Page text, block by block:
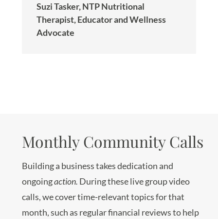
Suzi Tasker, NTP Nutritional
Therapist, Educator and Wellness
Advocate
Monthly Community Calls
Building a business takes dedication and
ongoingaction. During these live group video
calls, we cover time-relevant topics for that
month, such as regular financial reviews to help